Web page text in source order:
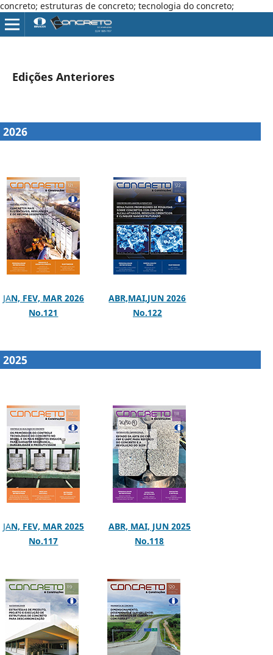
concreto; estruturas de concreto; tecnologia do concreto;
Edições Anteriores
2026
JAN, FEV, MAR 2026
No.121
ABR,MAI,JUN 2026
No.122
2025
JAN, FEV, MAR 2025
No.117
ABR, MAI, JUN 2025
No.118